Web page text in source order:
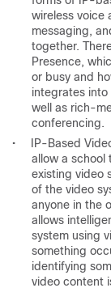
wireless voice
messaging,
together.
Presence,
or busy and
integrates
well as rich-
conferencing.
•
IP-Based
allow a school
existing video
of the video
anyone in the
allows
system using
something
identifying
video content